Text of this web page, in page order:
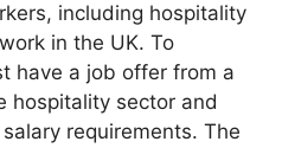
including hospitality
in the UK. To
have a job offer from a
hospitality sector and
requirements. The